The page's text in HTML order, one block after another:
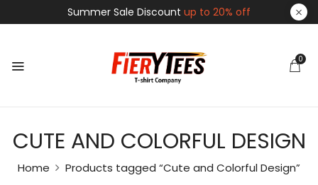
Summer Sale Discount up to 20% off
0
CUTE AND COLORFUL DESIGN
Home Products tagged “Cute and Colorful Design”